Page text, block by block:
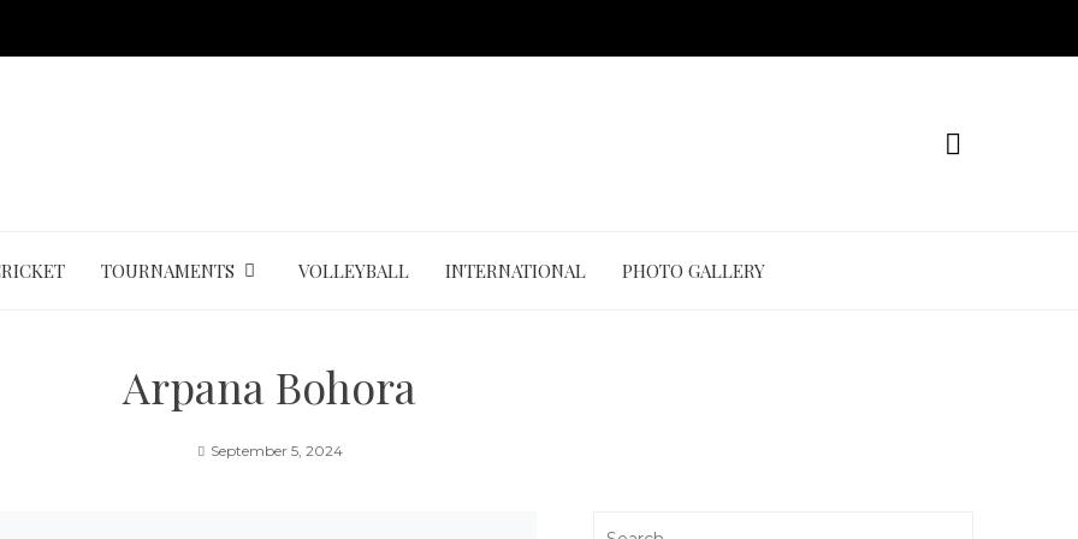
TOURNAMENTS VOLLEYBALL INTERNATIONAL PHOTO GALLERY
Arpana Bohora
September 5, 2024